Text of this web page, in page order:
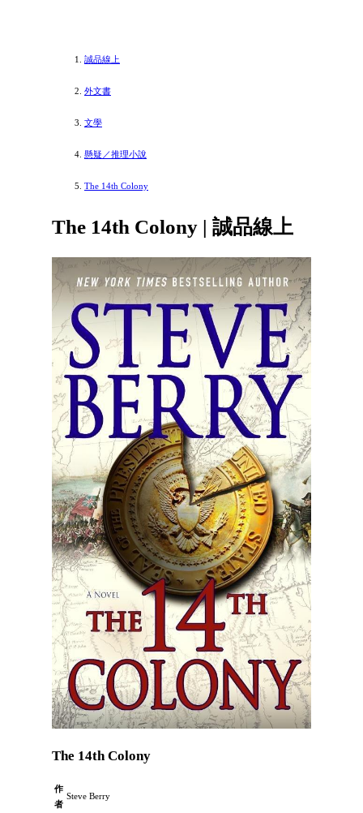
誠品線上
外文書
文學
懸疑／推理小說
The 14th Colony
The 14th Colony | 誠品線上
The 14th Colony
作
者
Steve Berry